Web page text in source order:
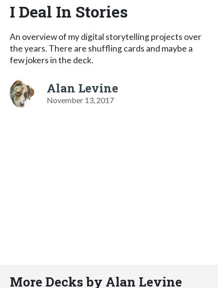
I Deal In Stories
An overview of my digital storytelling projects over
the years. There are shuffling cards and maybe a
few jokers in the deck.
Alan Levine
November 13, 2017
More Decks by Alan Levine